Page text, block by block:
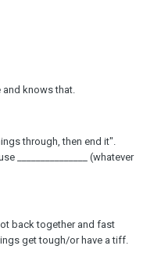
knows that.
through, then end it".
_______________ (whatever
back together and fast
get tough/or have a tiff.